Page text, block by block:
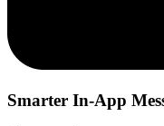
Smarter In-App